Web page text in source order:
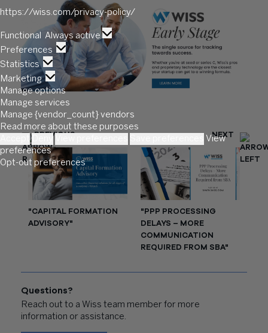
https://wiss.com/privacy-policy/
Functional Functional
Always active
Preferences Preferences
Statistics Statistics
Marketing Marketing
Manage options
Manage services
Manage {vendor_count} vendors
Read more about these purposes
View
preferences
Opt-out preferences
PREVIOUS
"CAPITAL FORMATION
ADVISORY"
NEXT
"PPP PROCESSING
DELAYS – MORE
COMMUNICATION
REQUIRED FROM SBA"
Questions?
Reach out to a Wiss team member for more
information or assistance.